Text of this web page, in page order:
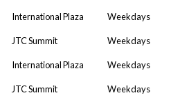
International Plaza Weekdays
JTC Summit Weekdays
International Plaza Weekdays
JTC Summit Weekdays